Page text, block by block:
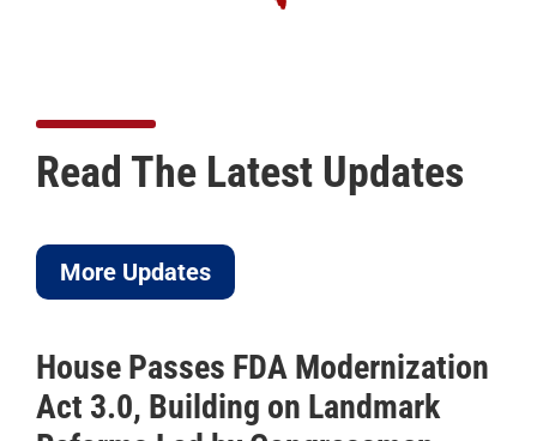
Read The Latest Updates
More Updates
House Passes FDA Modernization
Act 3.0, Building on Landmark